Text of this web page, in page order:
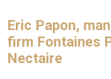
Eric Papon,
firm Fontaines
Nectaire